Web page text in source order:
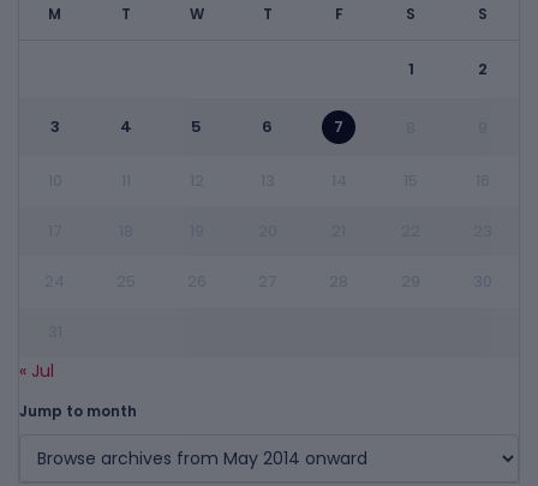
M T W T F S S
1 2
3 4 5 6 7
« Jul
Jump to month